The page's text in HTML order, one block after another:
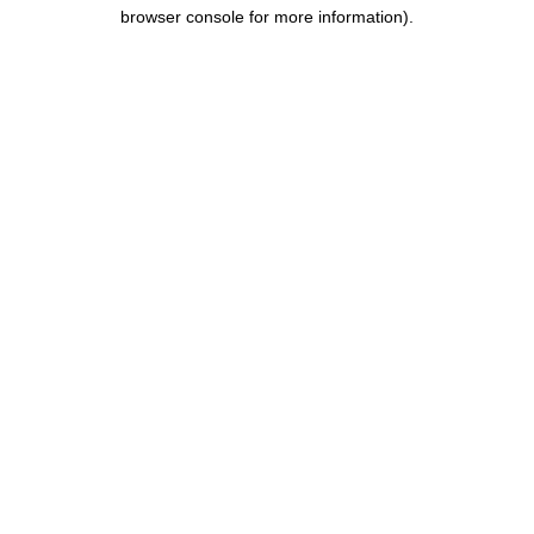
browser console for more information).